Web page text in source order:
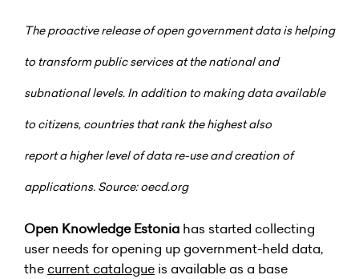
The proactive release of open government data is helping
to transform public services at the national and
subnational levels. In addition to making data available
to citizens, countries that rank the highest also
reporta higher level of data re-use and creation of
applications. Source: oecd.org
Open Knowledge Estonia has started collecting
user needs for opening up government-held data,
thecurrent catalogue is available as a base